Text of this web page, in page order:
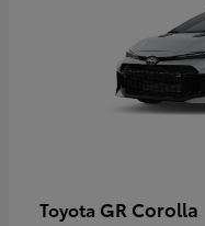
Toyota GR Corolla